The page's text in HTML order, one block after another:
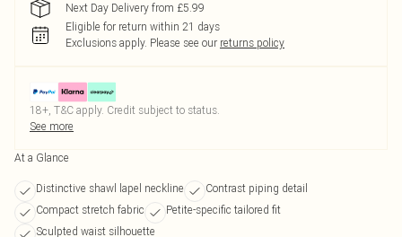
Next Day Delivery from £5.99
Eligible for return within 21 days
Exclusions apply. Please see our returns policy
18+, T&C apply. Credit subject to status.
See more
At a Glance
Distinctive shawl lapel neckline
Contrast piping detail
Compact stretch fabric
Petite-specific tailored fit
Sculpted waist silhouette